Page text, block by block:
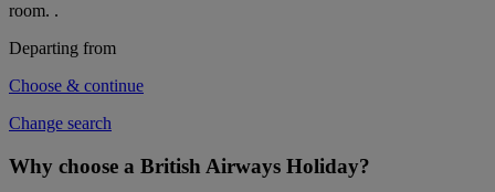
room. .
Departing from
Choose & continue
Change search
Why choose a British Airways Holiday?